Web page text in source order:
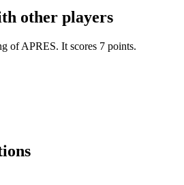
other players
of APRES. It scores 7 points.